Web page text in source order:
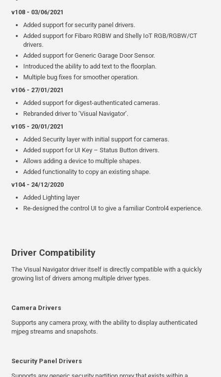
v108 - 03/06/2021
Added support for security panel drivers.
Added support for Fibaro RGBW and Shelly IoT RGB/RGBW/CT
drivers.
Added support for Generic Garage Door Sensor.
Introduced the ability to add text to the floorplan.
Multiple bug fixes for smoother operation.
v106 - 27/01/2021
Added support for digest-authenticated cameras.
Rebranded driver to ‘Visual Navigator’.
v105 - 20/01/2021
Added Security layer with initial support for cameras.
Added support for UI Key – Status Button drivers.
Allows adding a device to multiple shapes.
Added functionality to copy an existing shape.
v104 - 24/12/2020
Added Lighting layer
Re-designed the control UI to give a familiar Control4 experience.
Driver Compatibility
The Visual Navigator driver itself is directly compatible with a quickly
growing list of drivers among multiple driver types.
Camera Drivers
Supports any camera proxy, with the ability to display authenticated
mjpeg streams and snapshots.
Security Panel Drivers